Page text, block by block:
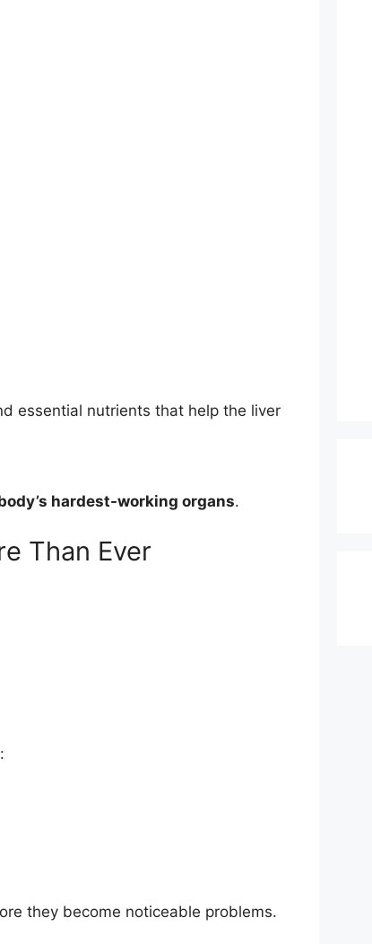
essential nutrients that help the liver
hardest-working organs.
Than Ever
they become noticeable problems.